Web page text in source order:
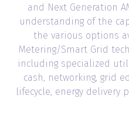
and Next Generation
understanding of the
the various options
Metering/Smart Grid
including specialized
cash, networking, grid
lifecycle, energy delivery